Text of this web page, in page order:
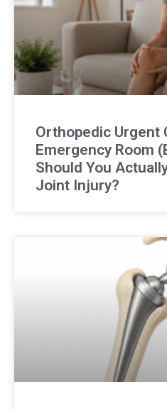
Orthopedic Urgent
Emergency Room
Should You
Joint Injury?